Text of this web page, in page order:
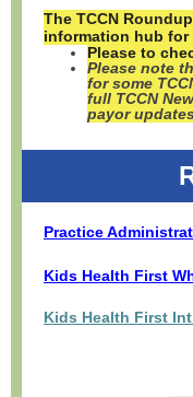
The TCCN
information hub for
Please to
Please note
for some
full TCCN
payor
Practice
Kids Health First
Kids Health First